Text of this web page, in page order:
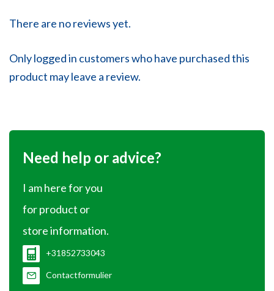
There are no reviews yet.
Only logged in customers who have purchased this
product may leave a review.
Need help or advice?
I am here for you
for product or
store information.
+31852733043
Contactformulier